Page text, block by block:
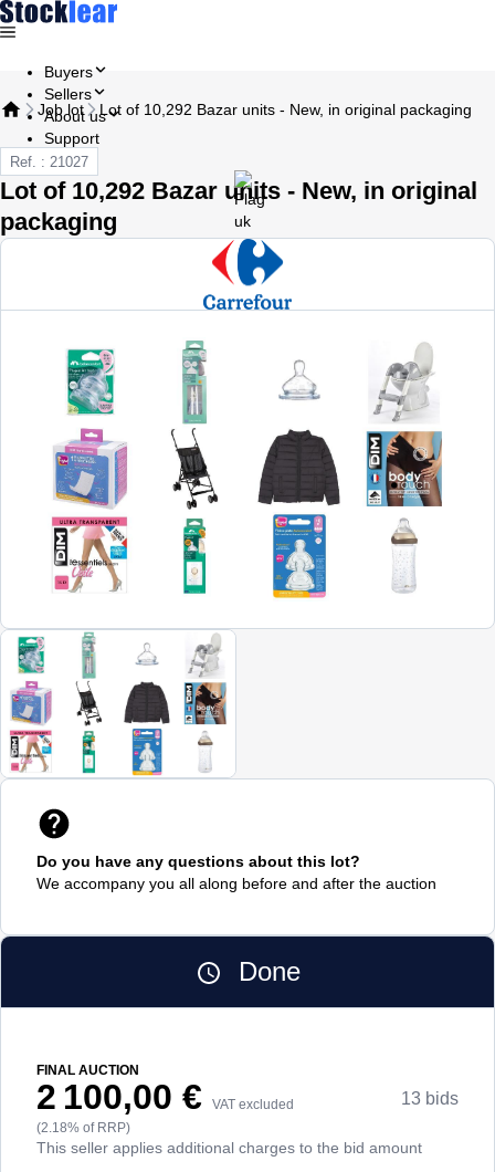
Buyers
Sellers
About us
Support
Job lot Lot of 10,292 Bazar units - New, in original packaging
Ref. : 21027
Lot of 10,292 Bazar units - New, in original
packaging
Do you have any questions about this lot?
We accompany you all along before and after the auction
Done
FINAL AUCTION
2 100,00 € VAT excluded 13 bids
(2.18% of RRP)
This seller applies additional charges to the bid amount